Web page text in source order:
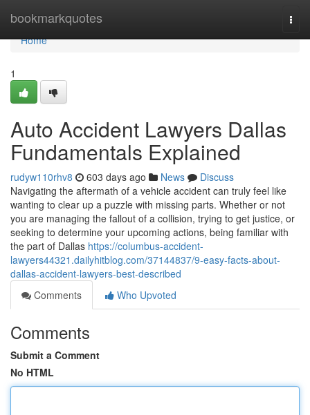
bookmarkquotes
Home
Home
1
Auto Accident Lawyers Dallas
Fundamentals Explained
rudyw110rhv8 603 days ago News
Discuss
Navigating the aftermath of a vehicle accident can truly feel like
wanting to clear up a puzzle with missing parts. Whether or not
you are managing the fallout of a collision, trying to get justice, or
seeking to determine your upcoming actions, being familiar with
the part of Dallas https://columbus-accident-
lawyers44321.dailyhitblog.com/37144837/9-easy-facts-about-
dallas-accident-lawyers-best-described
Comments
Who Upvoted
Comments
Submit a Comment
No HTML